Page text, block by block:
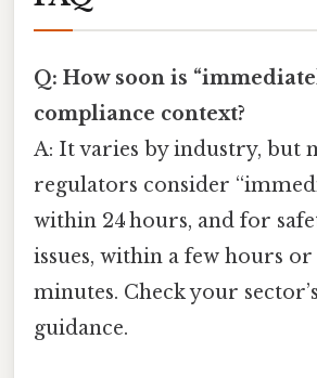
Q: How soon is
compliance context?
A: It varies by industry, but
regulators consider
within 24 hours, and for
issues, within a few hours or
minutes. Check your
guidance.